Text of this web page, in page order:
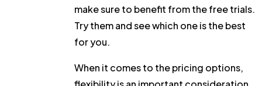
make sure to benefit from the free trials.
Try them and see which one is the best
for you.
When it comes to the pricing options,